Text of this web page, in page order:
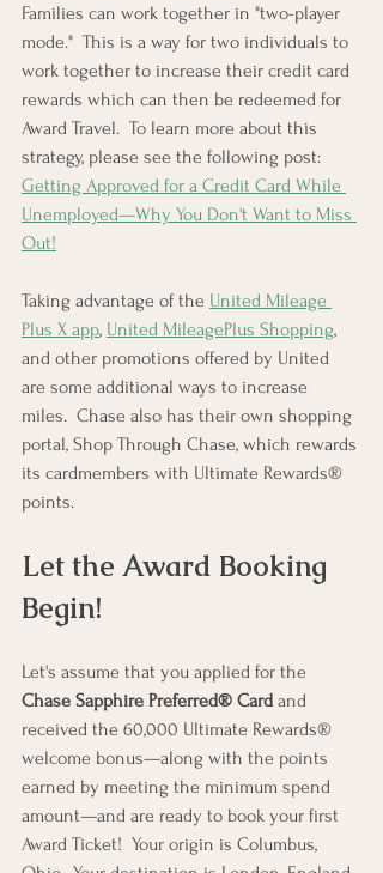
Families can work together in "two-player
mode."  This is a way for two individuals to
work together to increase their credit card
rewards which can then be redeemed for
Award Travel.  To learn more about this
strategy, please see the following post:
Getting Approved for a Credit Card While
Unemployed—Why You Don't Want to Miss
Out!
Taking advantage of the United Mileage
Plus X app, United MileagePlus Shopping,
and other promotions offered by United
are some additional ways to increase
miles.  Chase also has their own shopping
portal, Shop Through Chase, which rewards
its cardmembers with Ultimate Rewards®
points.
Let the Award Booking
Begin!
Let's assume that you applied for the
Chase Sapphire Preferred® Card and
received the 60,000 Ultimate Rewards®
welcome bonus—along with the points
earned by meeting the minimum spend
amount—and are ready to book your first
Award Ticket!  Your origin is Columbus,